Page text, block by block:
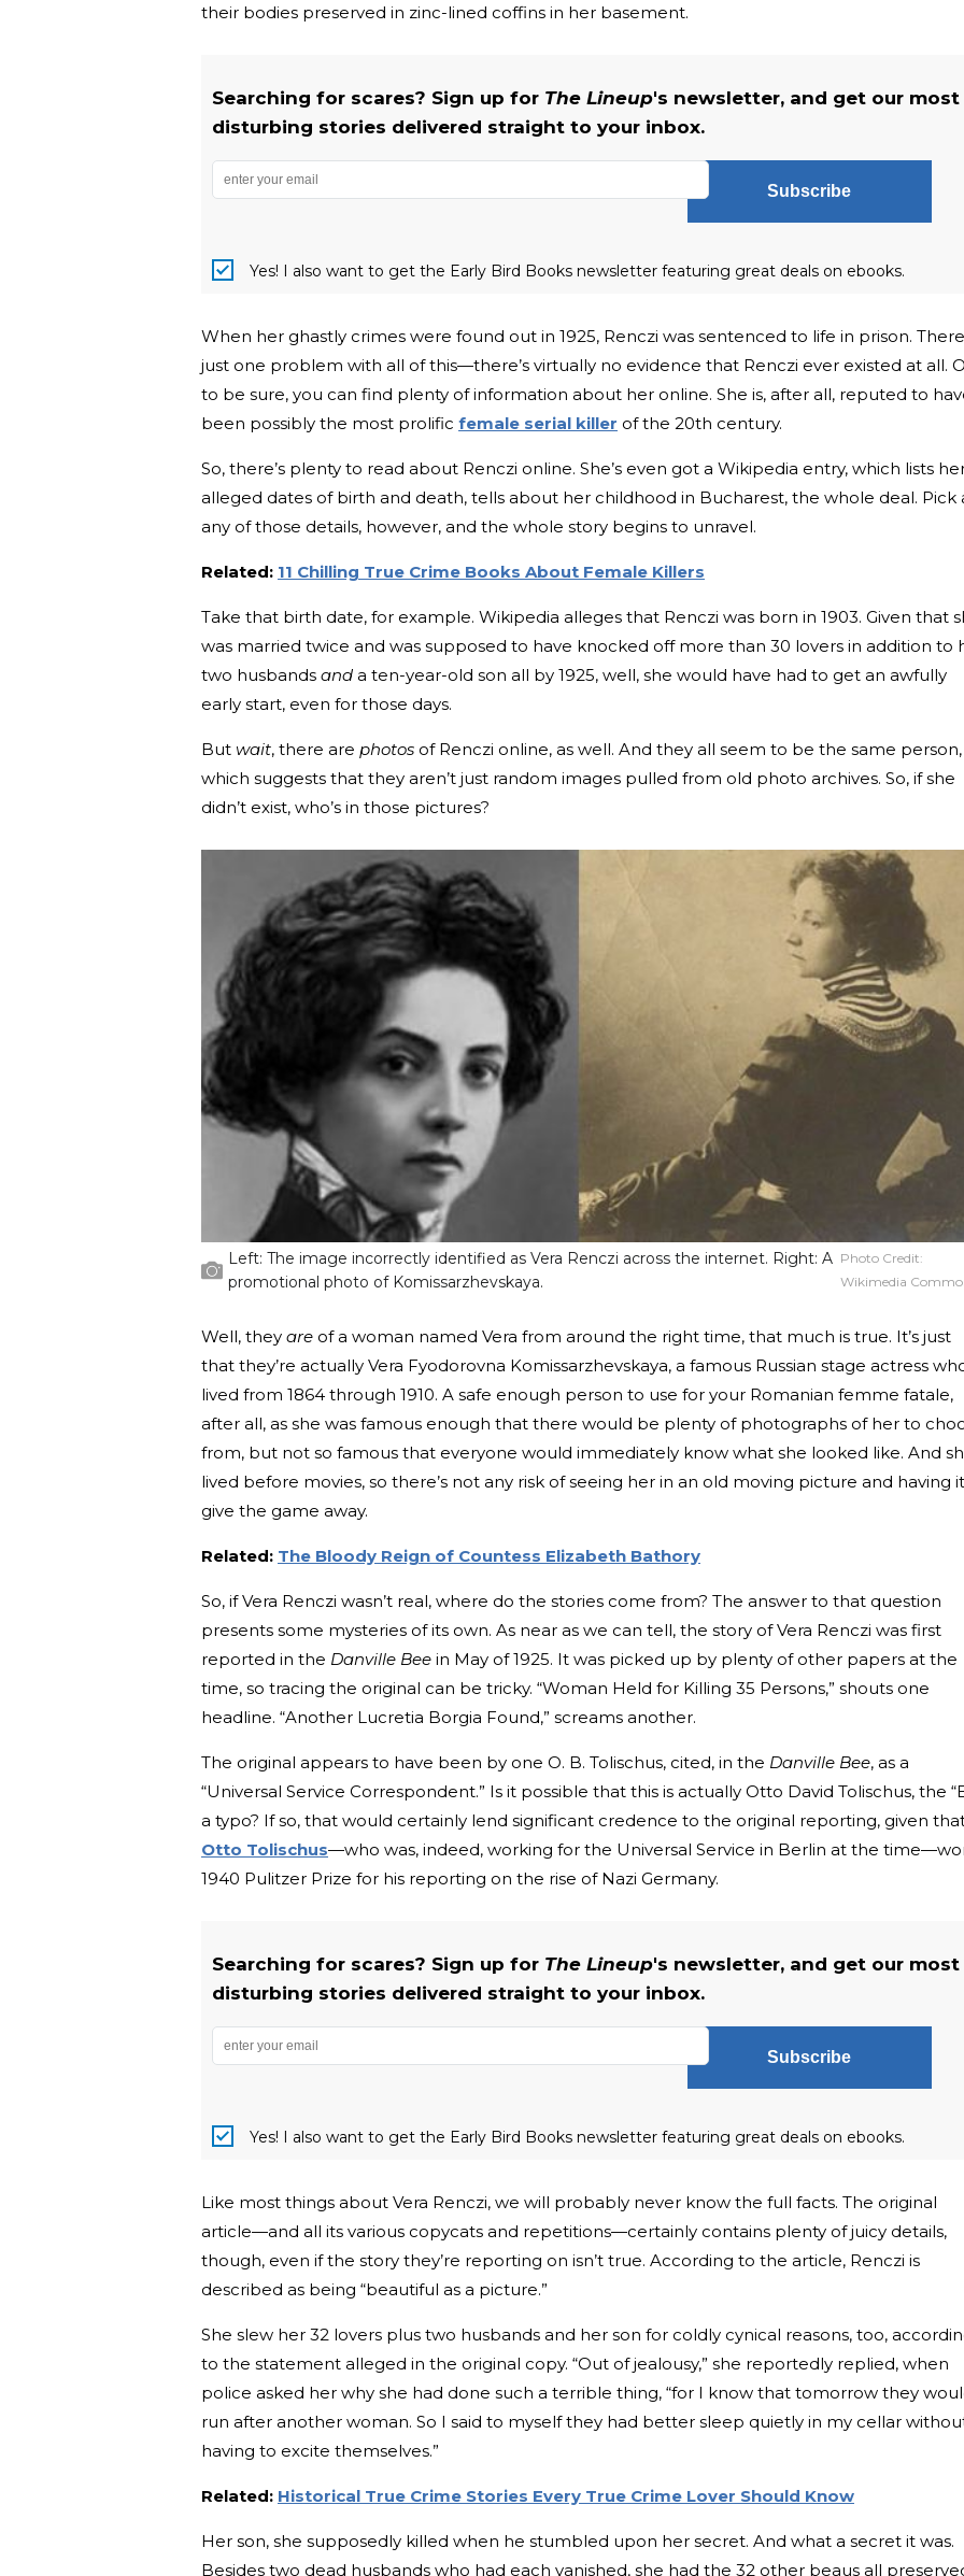
their bodies preserved in zinc-lined coffins in her basement.
Searching for scares? Sign up for The Lineup's newsletter, and get our most
disturbing stories delivered straight to your inbox.
Subscribe
Yes! I also want to get the Early Bird Books newsletter featuring great deals on ebooks.
When her ghastly crimes were found out in 1925, Renczi was sentenced to life in prison.
just one problem with all of this—there’s virtually no evidence that Renczi ever existed at all.
to be sure, you can find plenty of information about her online. She is, after all, reputed to
been possibly the most prolific female serial killer of the 20th century.
So, there’s plenty to read about Renczi online. She’s even got a Wikipedia entry, which lists
alleged dates of birth and death, tells about her childhood in Bucharest, the whole deal. Pick
any of those details, however, and the whole story begins to unravel.
Related: 11 Chilling True Crime Books About Female Killers
Take that birth date, for example. Wikipedia alleges that Renczi was born in 1903. Given that
was married twice and was supposed to have knocked off more than 30 lovers in addition to
two husbands and a ten-year-old son all by 1925, well, she would have had to get an awfully
early start, even for those days.
But wait, there are photos of Renczi online, as well. And they all seem to be the same person,
which suggests that they aren’t just random images pulled from old photo archives. So, if she
didn’t exist, who’s in those pictures?
Left: The image incorrectly identified as Vera Renczi across the internet. Right: A
promotional photo of Komissarzhevskaya.
Photo Credit:
Wikimedia
Well, they are of a woman named Vera from around the right time, that much is true. It’s just
that they’re actually Vera Fyodorovna Komissarzhevskaya, a famous Russian stage actress
lived from 1864 through 1910. A safe enough person to use for your Romanian femme fatale,
after all, as she was famous enough that there would be plenty of photographs of her to
from, but not so famous that everyone would immediately know what she looked like. And
lived before movies, so there’s not any risk of seeing her in an old moving picture and having it
give the game away.
Related: The Bloody Reign of Countess Elizabeth Bathory
So, if Vera Renczi wasn’t real, where do the stories come from? The answer to that question
presents some mysteries of its own. As near as we can tell, the story of Vera Renczi was first
reported in the Danville Bee in May of 1925. It was picked up by plenty of other papers at the
time, so tracing the original can be tricky. “Woman Held for Killing 35 Persons,” shouts one
headline. “Another Lucretia Borgia Found,” screams another.
The original appears to have been by one O. B. Tolischus, cited, in the Danville Bee, as a
“Universal Service Correspondent.” Is it possible that this is actually Otto David Tolischus, the
a typo? If so, that would certainly lend significant credence to the original reporting, given
Otto Tolischus—who was, indeed, working for the Universal Service in Berlin at the
1940 Pulitzer Prize for his reporting on the rise of Nazi Germany.
Searching for scares? Sign up for The Lineup's newsletter, and get our most
disturbing stories delivered straight to your inbox.
Subscribe
Yes! I also want to get the Early Bird Books newsletter featuring great deals on ebooks.
Like most things about Vera Renczi, we will probably never know the full facts. The original
article—and all its various copycats and repetitions—certainly contains plenty of juicy details,
though, even if the story they’re reporting on isn’t true. According to the article, Renczi is
described as being “beautiful as a picture.”
She slew her 32 lovers plus two husbands and her son for coldly cynical reasons, too,
to the statement alleged in the original copy. “Out of jealousy,” she reportedly replied, when
police asked her why she had done such a terrible thing, “for I know that tomorrow they
run after another woman. So I said to myself they had better sleep quietly in my cellar
having to excite themselves.”
Related: Historical True Crime Stories Every True Crime Lover Should Know
Her son, she supposedly killed when he stumbled upon her secret. And what a secret it was.
Besides two dead husbands who had each vanished, she had the 32 other beaus all